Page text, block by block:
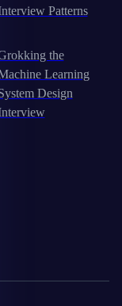
Patterns
the
Learning
Design